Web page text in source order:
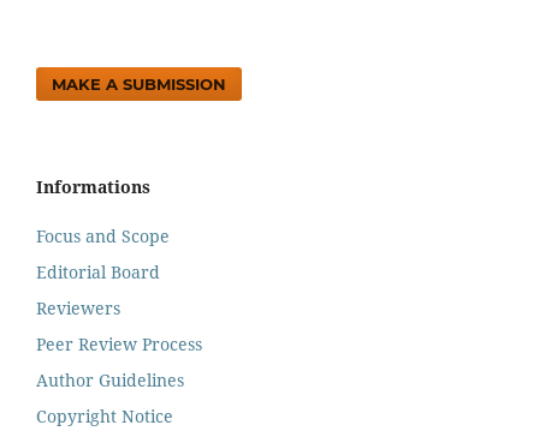
MAKE A SUBMISSION
Informations
Focus and Scope
Editorial Board
Reviewers
Peer Review Process
Author Guidelines
Copyright Notice